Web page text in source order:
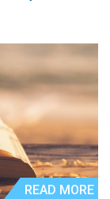
READ MORE